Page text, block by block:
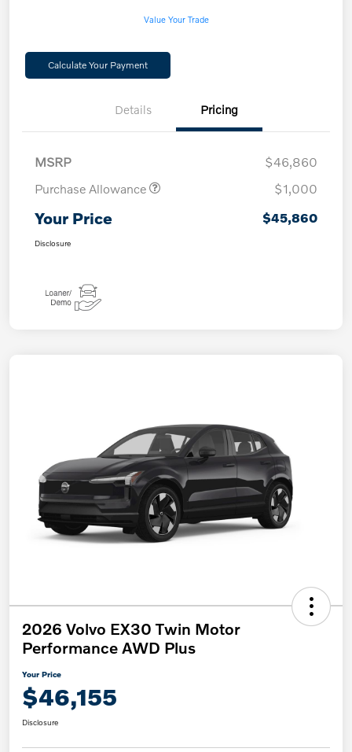
Value Your Trade
Calculate Your Payment
Details Pricing
MSRP
$46,860
Purchase Allowance
$1,000
Your Price $45,860
Disclosure
2026 Volvo EX30 Twin Motor
Performance AWD Plus
Your Price
$46,155
Disclosure